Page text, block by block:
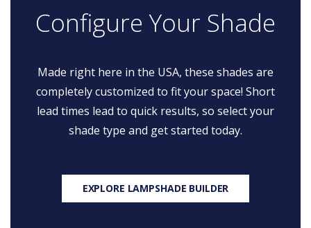
Configure Your Shade
Made right here in the USA, these shades are
completely customized to fit your space! Short
lead times lead to quick results, so select your
shade type and get started today.
EXPLORE LAMPSHADE BUILDER